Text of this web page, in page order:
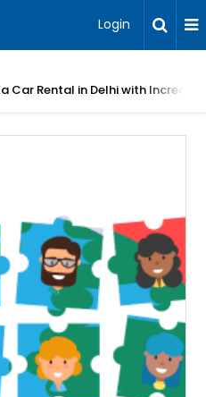
Login
Car Rental in Delhi with